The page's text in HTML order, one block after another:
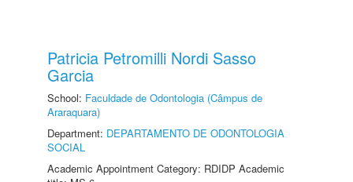
Patricia Petromilli Nordi Sasso
Garcia
School: Faculdade de Odontologia (Câmpus de
Araraquara)
Department: DEPARTAMENTO DE ODONTOLOGIA
SOCIAL
Academic Appointment Category: RDIDP Academic